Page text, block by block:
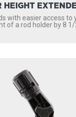
HEIGHT
with easier access to
of a rod holder by 8 1/